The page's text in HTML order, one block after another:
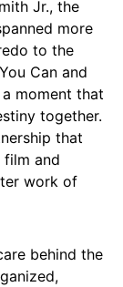
Jr., the
more
to the
Can and
moment that
together.
that
film and
work of
behind the